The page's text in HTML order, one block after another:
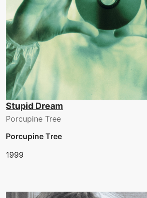
Stupid Dream
Porcupine Tree
Porcupine Tree
1999